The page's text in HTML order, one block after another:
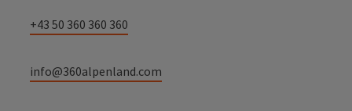
+43 50 360 360 360
info@360alpenland.com